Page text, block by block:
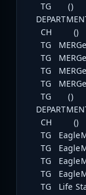
TG ()
CH ()
TG MERGe
TG MERGe
TG MERGe
TG MERGe
TG ()
CH ()
TG
TG
TG
TG
TG Life